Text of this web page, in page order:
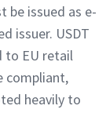
be issued as e-
issuer. USDT
to EU retail
compliant,
heavily to